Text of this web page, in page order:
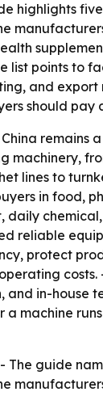
highlights
list points to
and export
should pay
remains
machinery,
lines to
in food,
daily
reliable
protect
costs.
and in-house
a machine
- The guide